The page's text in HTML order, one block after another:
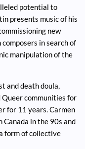
potential to
presents music of his
new
in search of
manipulation of the
and death doula,
communities for
for 11 years. Carmen
in the 90s and
form of collective